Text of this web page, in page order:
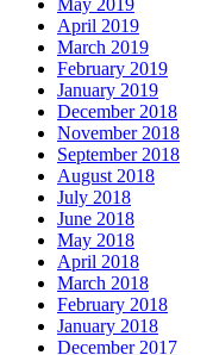
May 2019
April 2019
March 2019
February 2019
January 2019
December 2018
November 2018
September 2018
August 2018
July 2018
June 2018
May 2018
April 2018
March 2018
February 2018
January 2018
December 2017